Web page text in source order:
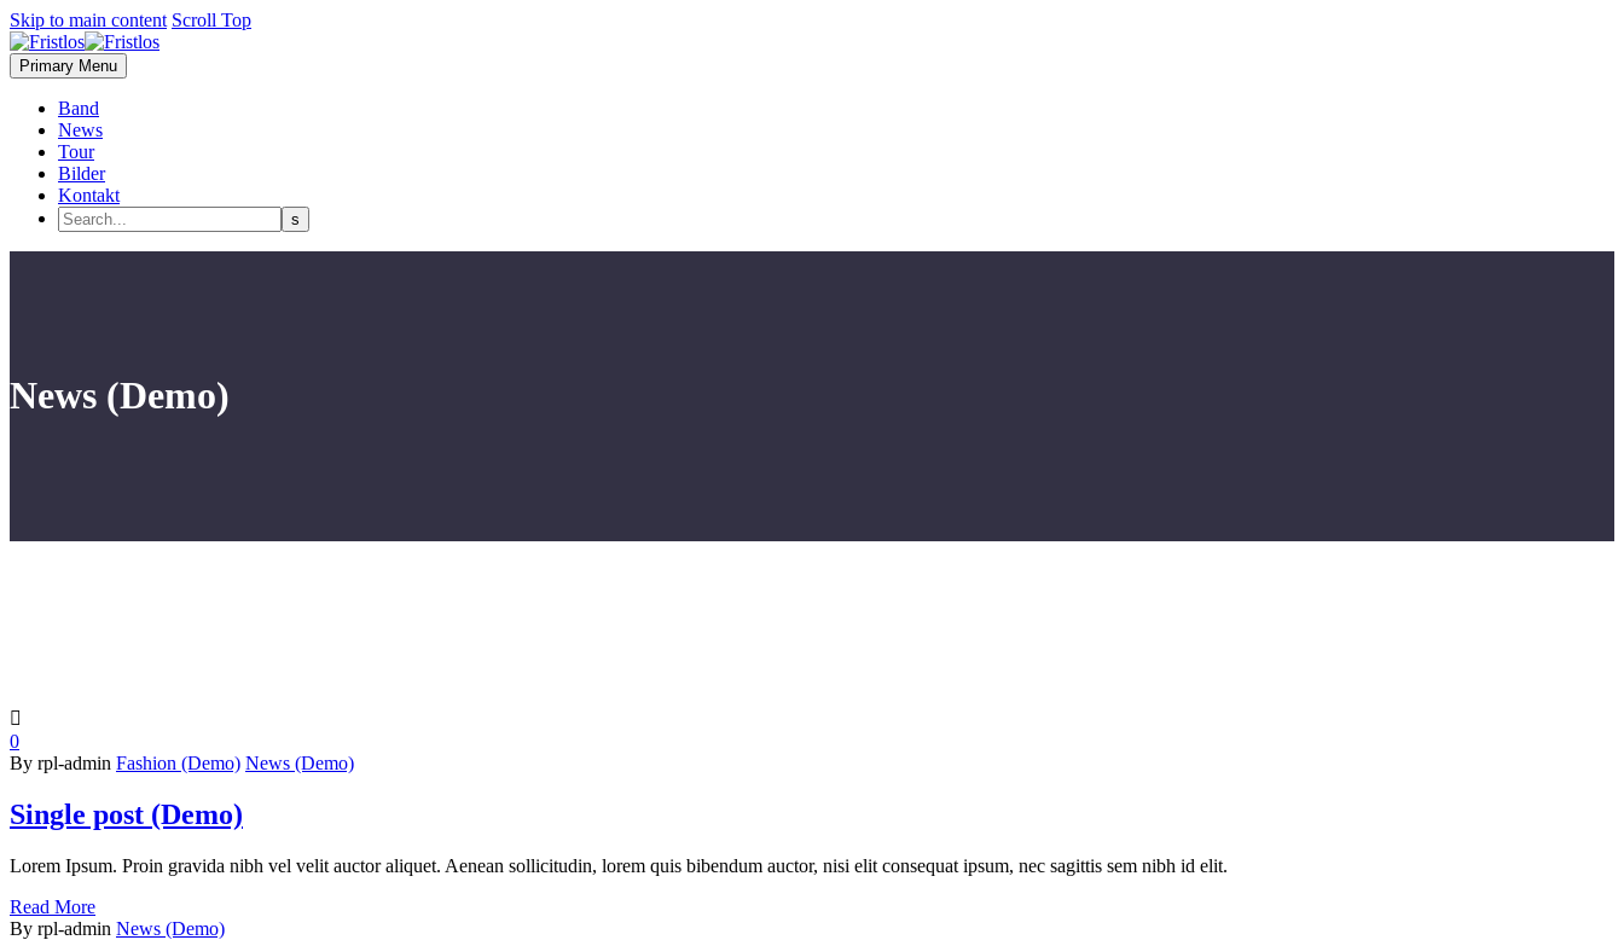
Skip to main content Scroll Top
Primary Menu
Band
News
Tour
Bilder
Kontakt
News (Demo)

0
By rpl-admin Fashion (Demo) News (Demo)
Single post (Demo)
Lorem Ipsum. Proin gravida nibh vel velit auctor aliquet. Aenean sollicitudin, lorem quis bibendum auctor, nisi elit consequat ipsum, nec sagittis sem nibh id elit.
Read More
By rpl-admin News (Demo)